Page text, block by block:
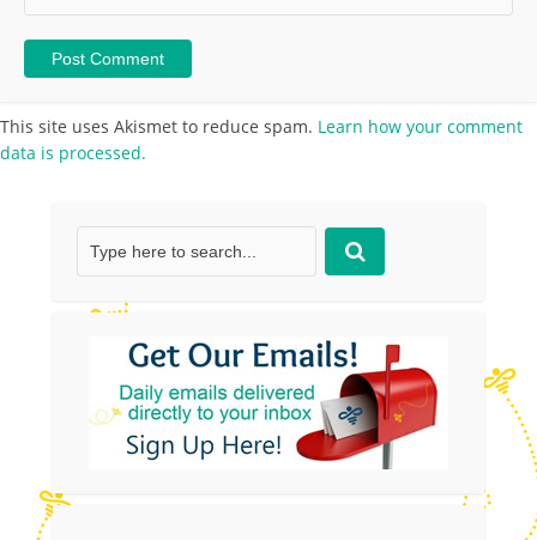
This site uses Akismet to reduce spam. Learn how your comment
data is processed.